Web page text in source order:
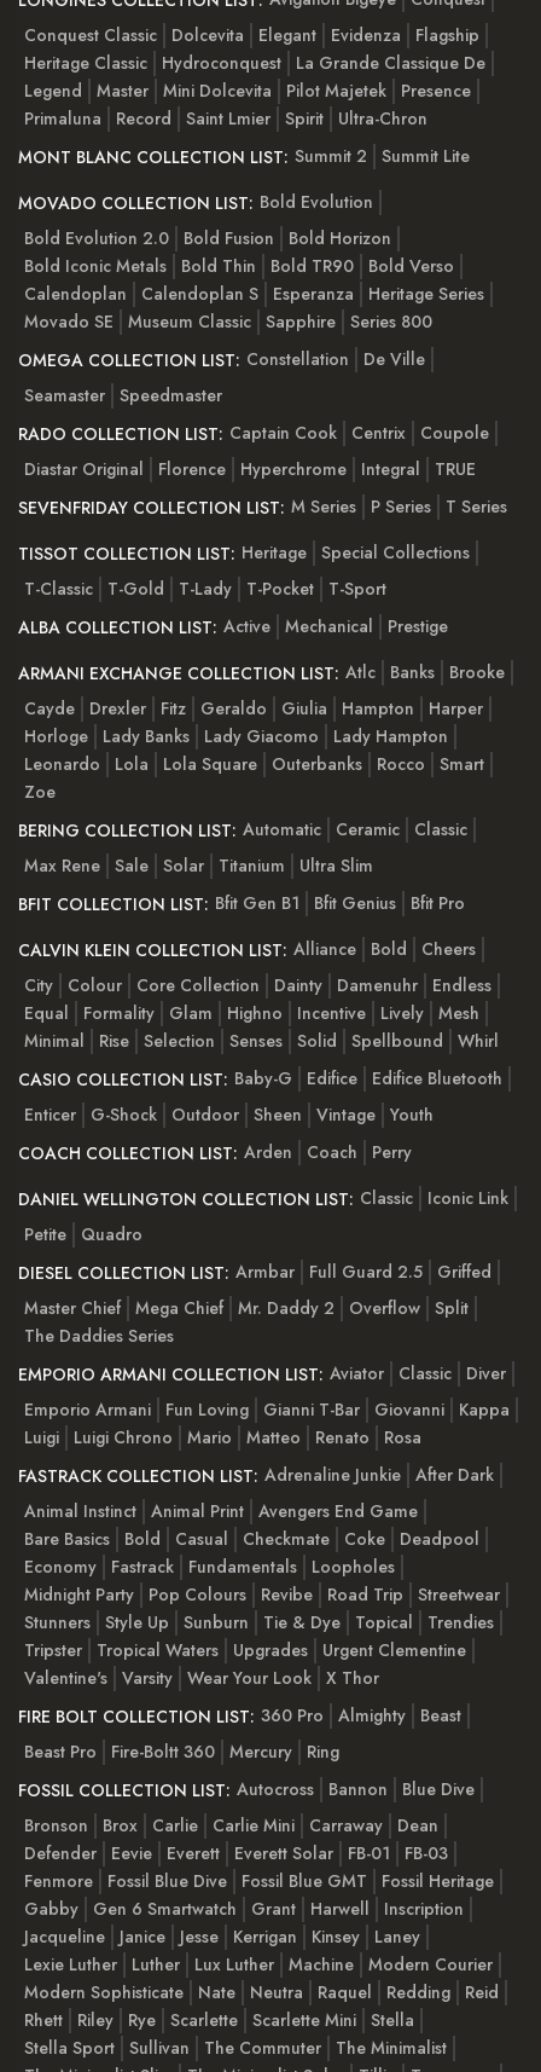
Conquest Classic
Dolcevita Elegant Evidenza
Flagship
Heritage Classic
Hydroconquest
La Grande Classique De
Legend
Master Mini Dolcevita Pilot Majetek
Presence
Primaluna
Record Saint Lmier Spirit
Ultra-Chron
MONT BLANC COLLECTION LIST: Summit 2
Summit Lite
MOVADO COLLECTION LIST: Bold Evolution
Bold Evolution 2.0
Bold Fusion
Bold Horizon
Bold Iconic Metals
Bold Thin Bold TR90
Bold Verso
Calendoplan
Calendoplan S Esperanza
Heritage Series
Movado SE
Museum Classic Sapphire Series 800
OMEGA COLLECTION LIST: Constellation
De Ville
Seamaster Speedmaster
RADO COLLECTION LIST: Captain Cook Centrix
Coupole
Diastar Original
Florence Hyperchrome Integral
TRUE
SEVENFRIDAY COLLECTION LIST: M Series P Series
T Series
TISSOT COLLECTION LIST: Heritage Special Collections
T-Classic
T-Gold T-Lady T-Pocket
T-Sport
ALBA COLLECTION LIST: Active Mechanical
Prestige
ARMANI EXCHANGE COLLECTION LIST: Atlc Banks
Brooke
Cayde
Drexler Fitz Geraldo Giulia Hampton
Harper
Horloge
Lady Banks Lady Giacomo
Lady Hampton
Leonardo
Lola Lola Square Outerbanks Rocco
Smart
Zoe
BERING COLLECTION LIST: Automatic Ceramic
Classic
Max Rene Sale Solar Titanium
Ultra Slim
BFIT COLLECTION LIST: Bfit Gen B1 Bfit Genius
Bfit Pro
CALVIN KLEIN COLLECTION LIST: Alliance Bold
Cheers
City
Colour Core Collection Dainty Damenuhr
Endless
Equal
Formality Glam Highno Incentive Lively Mesh
Minimal
Rise Selection Senses Solid Spellbound
Whirl
CASIO COLLECTION LIST: Baby-G Edifice
Edifice Bluetooth
Enticer
G-Shock Outdoor Sheen Vintage Youth
COACH COLLECTION LIST: Arden Coach
Perry
DANIEL WELLINGTON COLLECTION LIST: Classic
Iconic Link
Petite
Quadro
DIESEL COLLECTION LIST: Armbar Full Guard 2.5
Griffed
Master Chief Mega Chief Mr. Daddy 2 Overflow Split
The Daddies Series
EMPORIO ARMANI COLLECTION LIST: Aviator Classic
Diver
Emporio Armani
Fun Loving Gianni T-Bar Giovanni
Kappa
Luigi
Luigi Chrono Mario Matteo Renato
Rosa
FASTRACK COLLECTION LIST: Adrenaline Junkie After Dark
Animal Instinct Animal Print Avengers End Game
Bare Basics
Bold Casual Checkmate Coke
Deadpool
Economy
Fastrack Fundamentals
Loopholes
Midnight Party
Pop Colours Revibe Road Trip
Streetwear
Stunners Style Up Sunburn Tie & Dye Topical
Trendies
Tripster
Tropical Waters Upgrades
Urgent Clementine
Valentine's Varsity Wear Your Look X Thor
FIRE BOLT COLLECTION LIST: 360 Pro Almighty
Beast
Beast Pro
Fire-Boltt 360 Mercury
Ring
FOSSIL COLLECTION LIST: Autocross Bannon
Blue Dive
Bronson
Brox Carlie Carlie Mini Carraway
Dean
Defender
Eevie Everett Everett Solar FB-01
FB-03
Fenmore
Fossil Blue Dive Fossil Blue GMT
Fossil Heritage
Gabby
Gen 6 Smartwatch Grant Harwell
Inscription
Jacqueline
Janice Jesse Kerrigan Kinsey
Laney
Lexie Luther
Luther Lux Luther Machine Modern Courier
Modern Sophisticate
Nate Neutra Raquel Redding
Reid
Rhett
Riley Rye Scarlette Scarlette Mini Stella
Stella Sport Sullivan The Commuter
The Minimalist